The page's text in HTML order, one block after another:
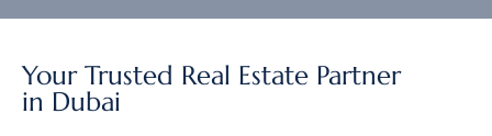
Your Trusted Real Estate Partner
in Dubai